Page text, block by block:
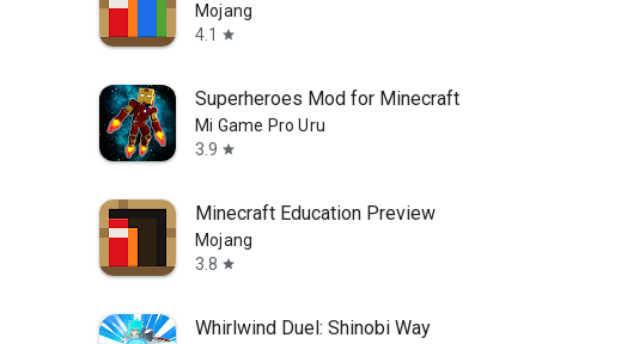
Mojang
4.1
star
Superheroes Mod for Minecraft
Mi Game Pro Uru
3.9 star
Minecraft Education Preview
Mojang
3.8 star
Whirlwind Duel: Shinobi Way